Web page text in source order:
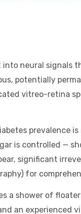
neural signals
potentially
vitreo-retina
prevalence
is controlled —
significant
for
a shower of
an experienced